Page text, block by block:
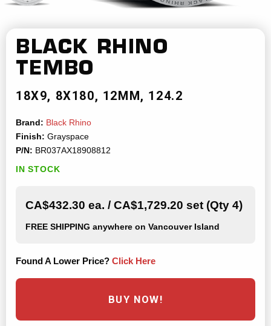
BLACK RHINO
TEMBO
18X9 8X180 12MM 124.2
Brand: Black Rhino
Finish: Grayspace
P/N: BR037AX18908812
IN STOCK
CA$432.30 ea. / CA$1,729.20 set (Qty 4)
FREE SHIPPING anywhere on Vancouver Island
Found A Lower Price? Click Here
BUY NOW!